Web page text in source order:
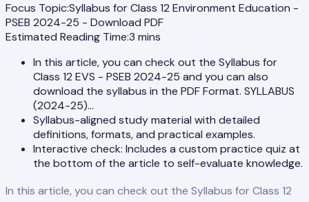
Focus Topic:Syllabus for Class 12 Environment Education -
PSEB 2024-25 - Download PDF
Estimated Reading Time:3 mins
In this article, you can check out the Syllabus for
Class 12 EVS - PSEB 2024-25 and you can also
download the syllabus in the PDF Format. SYLLABUS
(2024-25)…
Syllabus-aligned study material with detailed
definitions, formats, and practical examples.
Interactive check: Includes a custom practice quiz at
the bottom of the article to self-evaluate knowledge.
In this article, you can check out the Syllabus for Class 12